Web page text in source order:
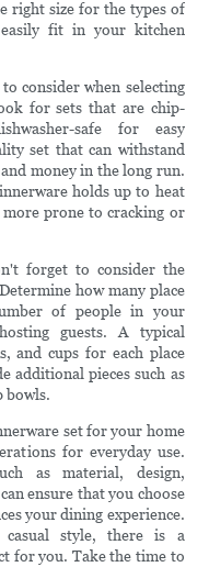
right size for the types of
fit in your kitchen
consider when selecting
for sets that are chip-
safe for easy
set that can withstand
money in the long run.
holds up to heat
prone to cracking or
forget to consider the
how many place
of people in your
guests. A typical
and cups for each place
additional pieces such as
bowls.
set for your home
for everyday use.
as material, design,
ensure that you choose
your dining experience.
style, there is a
for you. Take the time to